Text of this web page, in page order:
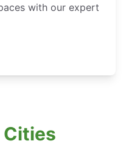
with our expert
Cities